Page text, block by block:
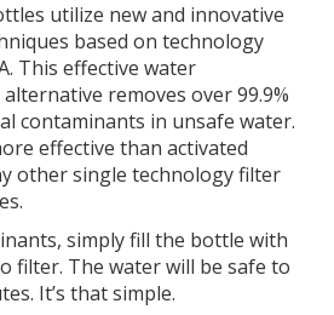
utilize new and innovative
based on technology
This effective water
removes over 99.9%
contaminants in unsafe water.
effective than activated
other single technology filter
simply fill the bottle with
filter. The water will be safe to
It’s that simple.